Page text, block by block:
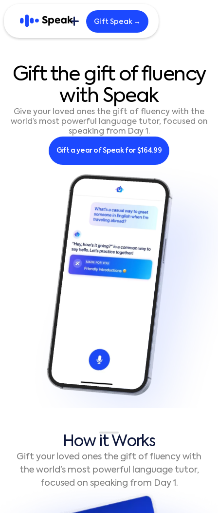
Home Blog
B2B
한국어
繁體中文 (HK)
Português
Deutsch
Gift Speak →
Giftthe gift of fluency
with Speak
Give your loved ones the gift of fluency with the
world’s most powerful language tutor, focused on
speaking from Day 1.
Gift a year of Speak for $164.99
How it Works
Gift your loved ones the gift of fluency with
the world’s most powerful language tutor,
focused on speaking from Day 1.